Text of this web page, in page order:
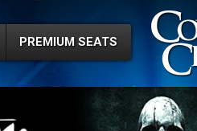
PREMIUM SEATS